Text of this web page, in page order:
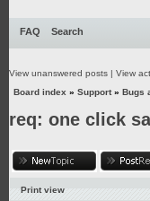
FAQ Search
View unanswered posts | View
Board index » Support» Bugs
req: one click
Print view